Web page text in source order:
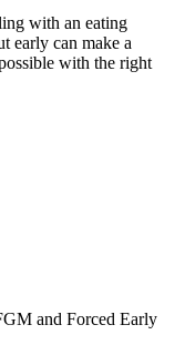
with an eating
early can make a
with the right
and Forced Early